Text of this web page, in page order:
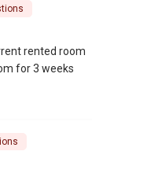
rented room
for 3 weeks